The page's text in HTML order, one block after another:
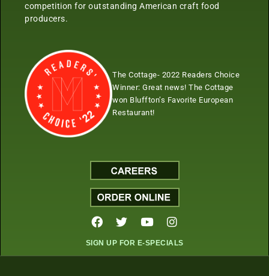
competition for outstanding American craft food
producers.
The Cottage- 2022 Readers Choice
Winner: Great news! The Cottage
won Bluffton’s Favorite European
Restaurant!
SIGN UP FOR E-SPECIALS